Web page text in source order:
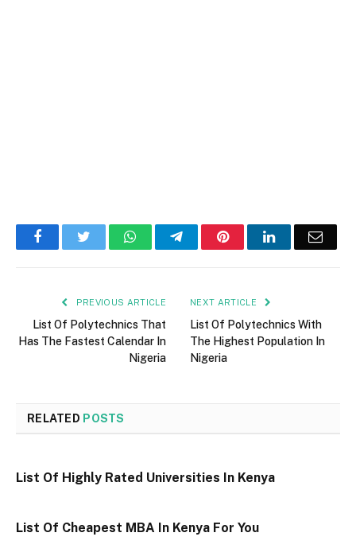
FacebookTwitter WhatsAppTelegramPinterestLinkedInEmail
PREVIOUS ARTICLE
List Of Polytechnics That
Has The Fastest Calendar In
Nigeria
NEXT ARTICLE
List Of Polytechnics With
The Highest Population In
Nigeria
RELATED POSTS
List Of Highly Rated Universities In Kenya
List Of Cheapest MBA In Kenya For You